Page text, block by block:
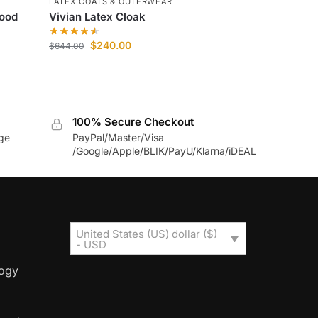
Vivian Latex Cloak
$644.00 $240.00
100% Secure Checkout
PayPal/Master/Visa
/Google/Apple/BLIK/PayU/Klarna/iDEAL
United States (US) dollar ($)
- USD